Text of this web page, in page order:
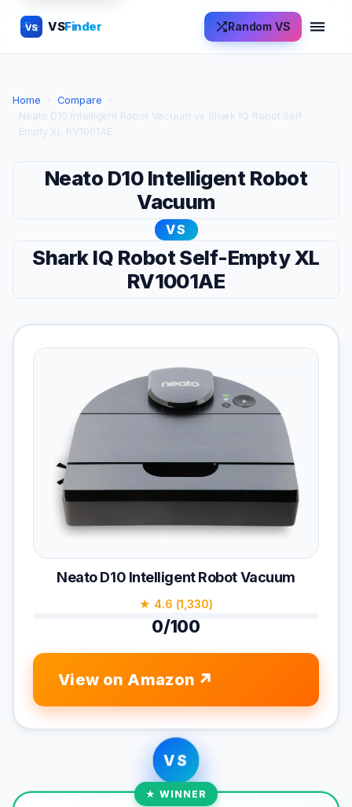
VS VSFinder Random VS
Home › Compare
›
Neato D10 Intelligent Robot Vacuum vs Shark IQ Robot Self-
Empty XL RV1001AE
Neato D10 Intelligent Robot
Vacuum
VS
Shark IQ Robot Self-Empty XL
RV1001AE
Neato D10 Intelligent Robot Vacuum
★ 4.6 (1,330)
0/100
View on Amazon
VS
★ WINNER